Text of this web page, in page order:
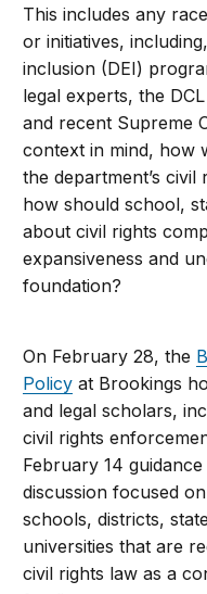
This includes any
or initiatives,
inclusion (DEI)
legal experts, the
and recent Supreme
context in mind, how
the department’s
how should school,
about civil rights
expansiveness and
foundation?
On February 28, the
Policy at Brookings
and legal scholars,
civil rights
February 14
discussion focused
schools, districts,
universities that are
civil rights law as a